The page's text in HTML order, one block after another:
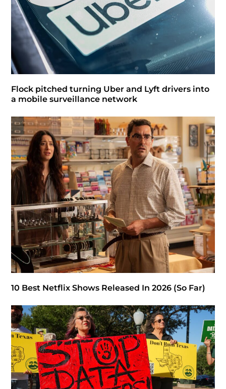
Flock pitched turning Uber and Lyft drivers into
a mobile surveillance network
10 Best Netflix Shows Released In 2026 (So Far)